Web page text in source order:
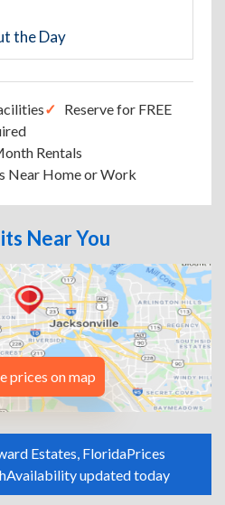
the Day
Reserve for FREE
Rentals
Near Home or Work
Near You
prices on map
Estates, FloridaPrices
Availability updated today